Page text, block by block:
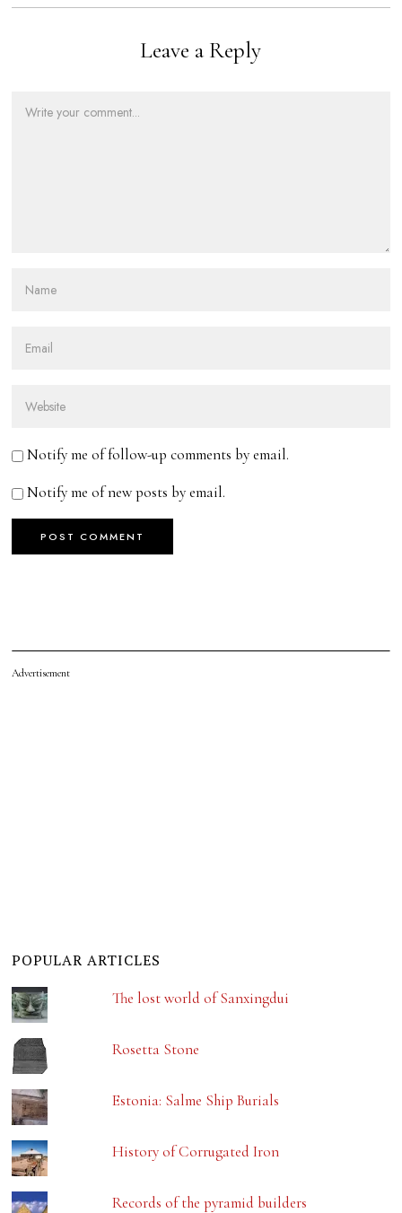
Leave a Reply
Notify me of follow-up comments by email.
Notify me of new posts by email.
Advertisement
POPULAR ARTICLES
The lost world of Sanxingdui
Rosetta Stone
Estonia: Salme Ship Burials
History of Corrugated Iron
Records of the pyramid builders